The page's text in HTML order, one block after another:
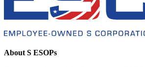
About S ESOPs